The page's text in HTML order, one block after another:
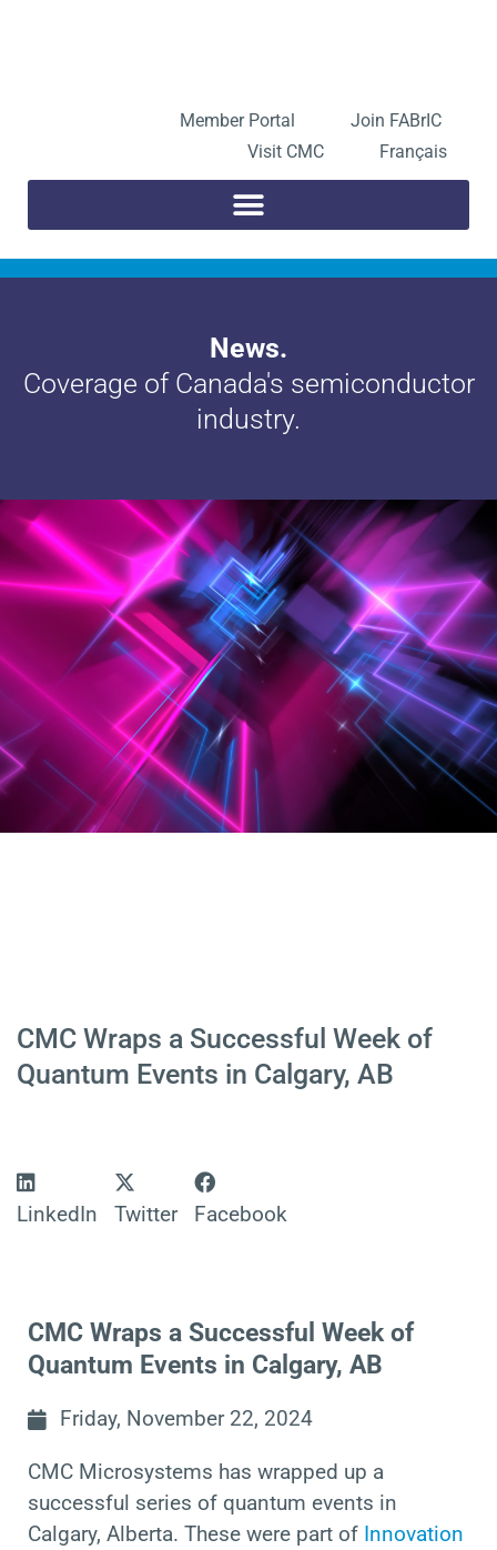
Member Portal
Join FABrIC
Visit CMC
Français
News.
Coverage of Canada's semiconductor
industry.
CMC Wraps a Successful Week of
Quantum Events in Calgary, AB
LinkedIn Twitter Facebook
CMC Wraps a Successful Week of
Quantum Events in Calgary, AB
Friday, November 22, 2024
CMC Microsystems has wrapped up a
successful series of quantum events in
Calgary, Alberta. These were part of Innovation